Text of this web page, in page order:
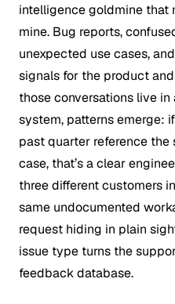
intelligence goldmine that
mine. Bug reports,
unexpected use cases,
signals for the product
those conversations live
system, patterns emerge:
past quarter reference the
case, that’s a clear
three different customers
same undocumented
request hiding in plain
issue type turns the
feedback database.